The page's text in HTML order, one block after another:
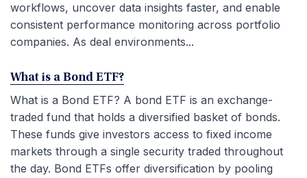
workflows, uncover data insights faster, and enable
consistent performance monitoring across portfolio
companies. As deal environments...
What is a Bond ETF?
What is a Bond ETF? A bond ETF is an exchange-
traded fund that holds a diversified basket of bonds.
These funds give investors access to fixed income
markets through a single security traded throughout
the day. Bond ETFs offer diversification by pooling